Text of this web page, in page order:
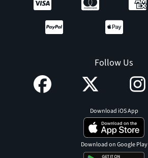
Follow Us
Download iOS App
Download on Google Play